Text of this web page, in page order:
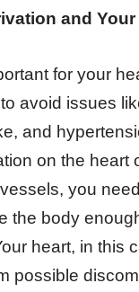
and Your
for your
avoid issues
and
on the heart
you
the body
heart, in this
possible